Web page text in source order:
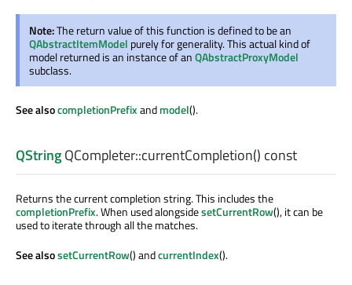
Note:The return value of this function is defined to be an
QAbstractItemModel purely for generality. This actual kind of
model returned is an instance of anQAbstractProxyModel
subclass.
See alsocompletionPrefixandmodel().
QStringQCompleter::currentCompletion() const
Returns the current completion string. This includes the
completionPrefix. When used alongsidesetCurrentRow(), it can be
used to iterate through all the matches.
See alsosetCurrentRow() andcurrentIndex().